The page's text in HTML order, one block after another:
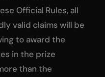
Official Rules, all
valid claims will be
to award the
in the prize
than the